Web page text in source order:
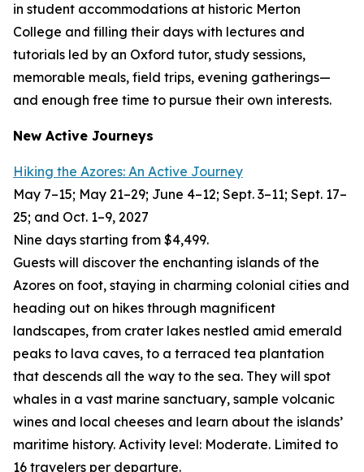
in student accommodations at historic Merton
College and filling their days with lectures and
tutorials led by an Oxford tutor, study sessions,
memorable meals, field trips, evening gatherings—
and enough free time to pursue their own interests.
New Active Journeys
Hiking the Azores: An Active Journey
May 7–15; May 21–29; June 4–12; Sept. 3–11; Sept. 17–
25; and Oct. 1–9, 2027
Nine days starting from $4,499.
Guests will discover the enchanting islands of the
Azores on foot, staying in charming colonial cities and
heading out on hikes through magnificent
landscapes, from crater lakes nestled amid emerald
peaks to lava caves, to a terraced tea plantation
that descends all the way to the sea. They will spot
whales in a vast marine sanctuary, sample volcanic
wines and local cheeses and learn about the islands’
maritime history. Activity level: Moderate. Limited to
16 travelers per departure.